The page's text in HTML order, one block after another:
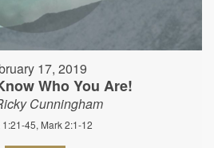
17, 2019
Who You Are!
Cunningham
1:21-45, Mark 2:1-12